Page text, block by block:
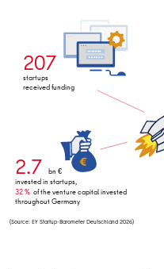
(Source: EY Startup-Barometer Deutschland 2026)
2.7 bn €
invested in startups,
32 % of the venture capital invested
throughout Germany
207
startups
received funding